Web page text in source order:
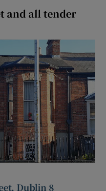
and all tender
Dublin 8